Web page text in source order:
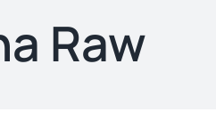
Raw